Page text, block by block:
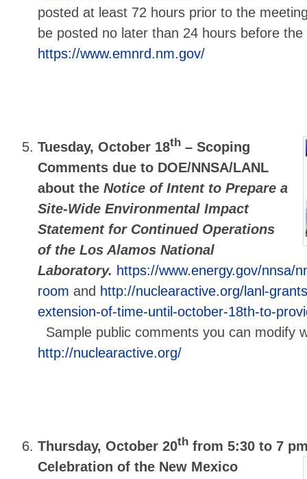
posted at least 72 hours prior to the
be posted no later than 24 hours before
https://www.emnrd.nm.gov/
Tuesday, October 18th –Scoping
Comments due to DOE/NNSA/LANL
about theNotice of Intent to Prepare a
Site-Wide Environmental Impact
Statement for Continued Operations
of the Los Alamos National
Laboratory. https://www.energy.gov/nnsa/
room and http://nuclearactive.org/lanl-
extension-of-time-until-october-18th-to-
Sample public comments you can modify
http://nuclearactive.org/
Thursday, October 20th from 5:30 to 7
Celebration of the New Mexico